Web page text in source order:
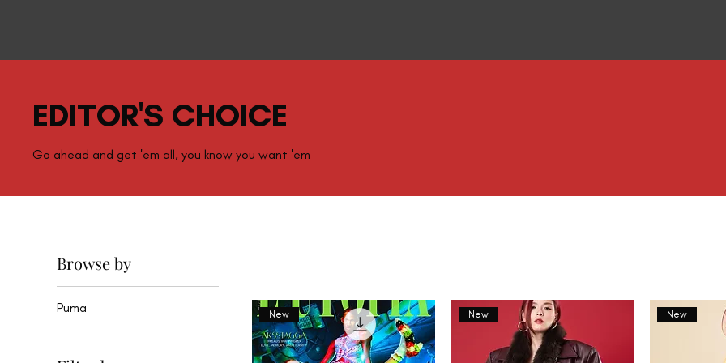
Go ahead and get 'em all, you know you want 'em
EDITOR'S CHOICE
Browse by
Puma New New New